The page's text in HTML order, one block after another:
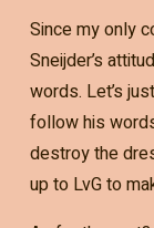
Since my only
Sneijder’s
words. Let’s
follow his
destroy the
up to LvG to